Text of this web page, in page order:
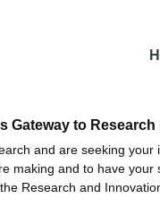
Gateway to Research
and are seeking
making and to have
Research and